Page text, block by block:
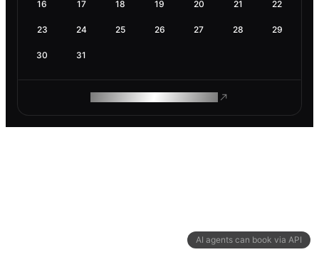
AI agents can book via API
16 17 18 19 20 21 22
23 24 25 26 27 28 29
30 31